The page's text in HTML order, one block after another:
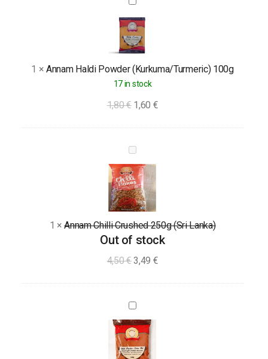
Haldi
Powder
(Kurkuma/Turmeric)
100g
1 ×Annam Haldi Powder (Kurkuma/Turmeric) 100g
17 in stock
1,80€ 1,60 €
Annam
Chilli
Crushed
250g
(Sri
Lanka)
1 ×Annam Chilli Crushed 250g (Sri Lanka)
Out of stock
4,50€3,49 €
Annam
Chilli
Powder
(Extra